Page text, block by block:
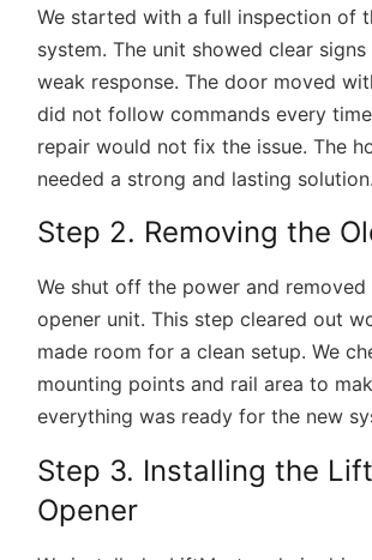
We started with a full inspection of
system. The unit showed clear
weak response. The door moved
did not follow commands every
repair would not fix the issue. The
needed a strong and lasting solution.
Step 2. Removing the
We shut off the power and removed
opener unit. This step cleared out
made room for a clean setup. We
mounting points and rail area to
everything was ready for the new
Step 3. Installing the
Opener